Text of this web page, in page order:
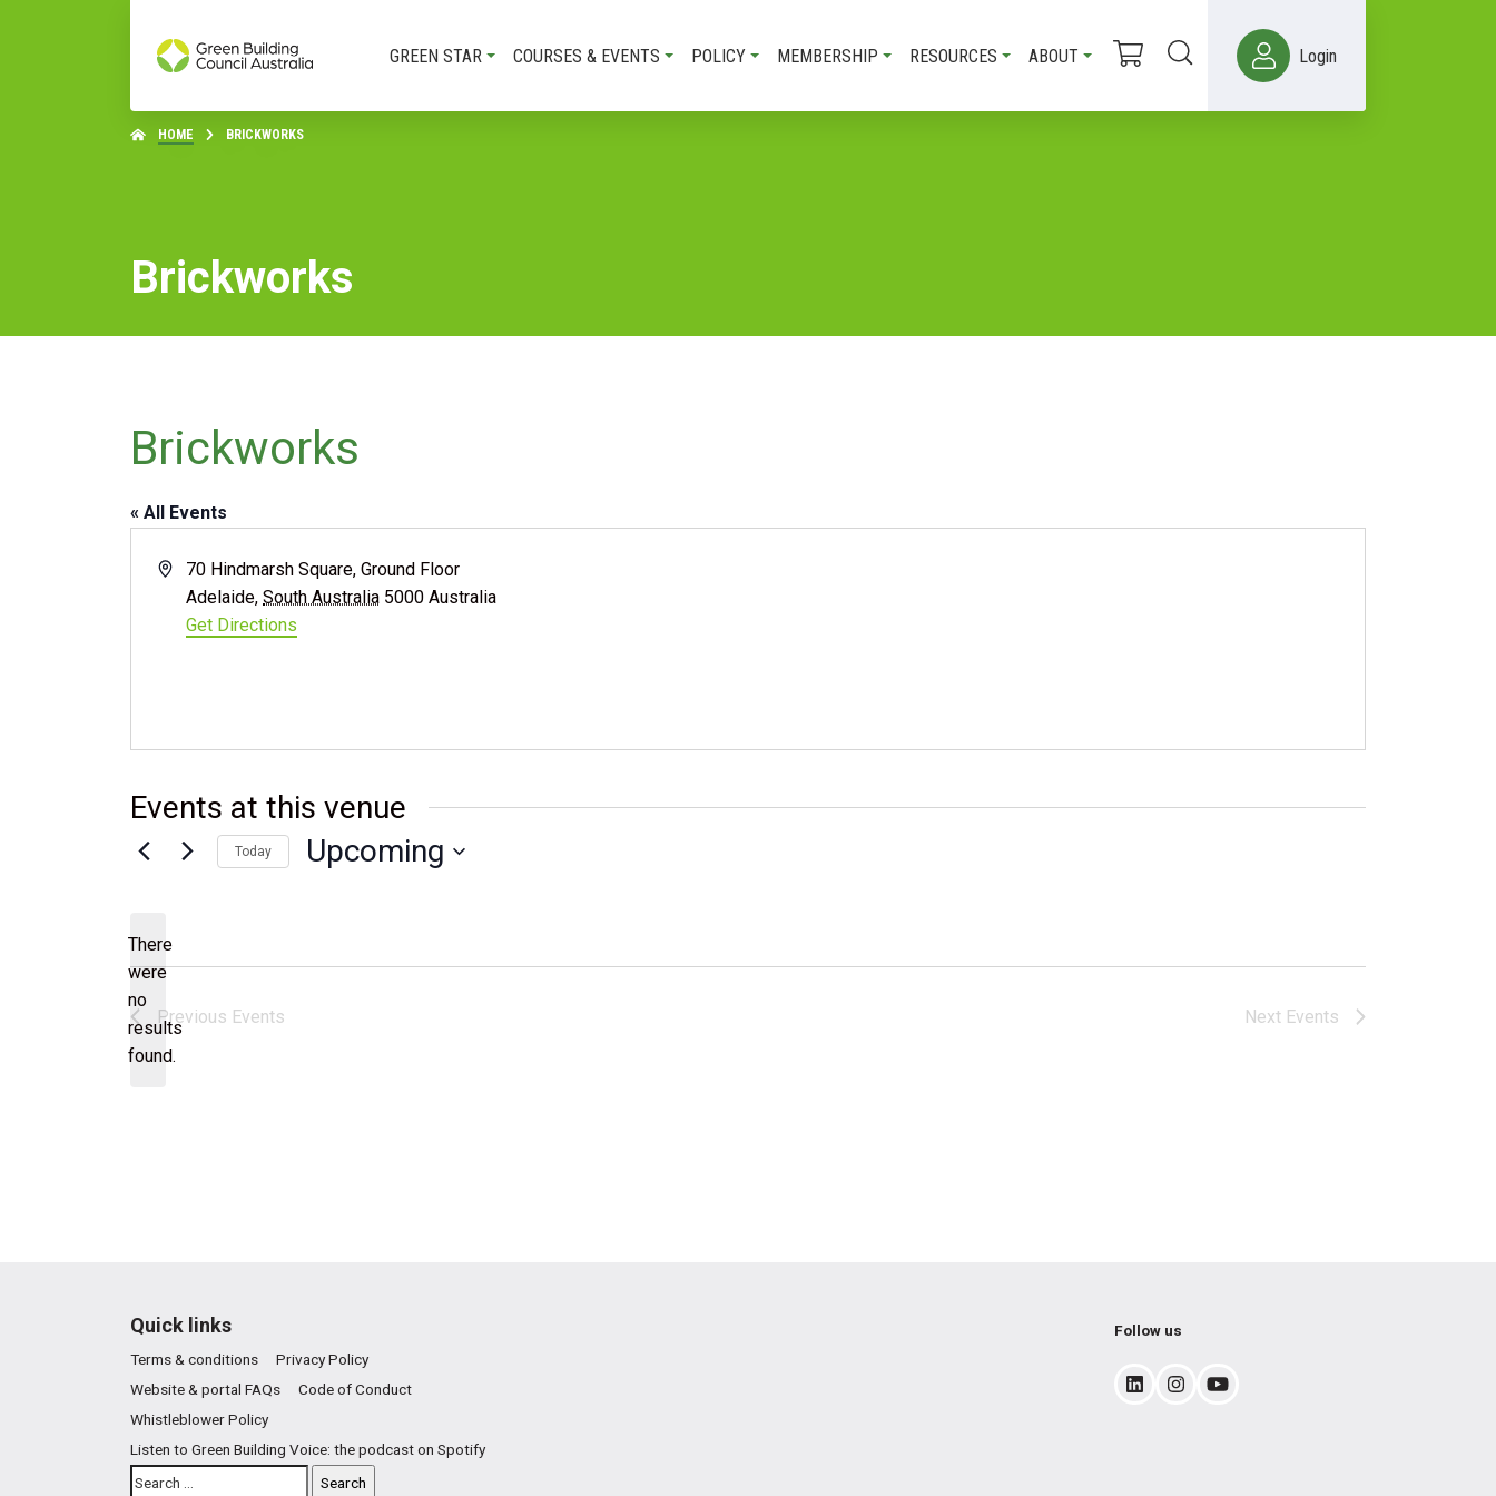
GREEN STAR COURSES & EVENTS POLICY MEMBERSHIP RESOURCES ABOUT Login
HOME BRICKWORKS
Brickworks
Brickworks
« All Events
Address
70 Hindmarsh Square, Ground Floor
Adelaide, South Australia 5000 Australia
Get Directions
Events at this venue
Notice
There
were
no
results
found.
Today Upcoming
Previous Events Next Events
Quick links
Terms & conditions
Privacy Policy
Website & portal FAQs
Code of Conduct
Whistleblower Policy
Listen to Green Building Voice: the podcast on Spotify
Follow us